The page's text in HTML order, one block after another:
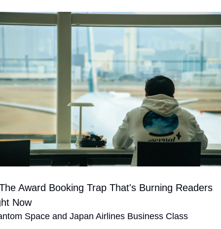
Award Booking Trap That's Burning Readers
Now
Space and Japan Airlines Business Class